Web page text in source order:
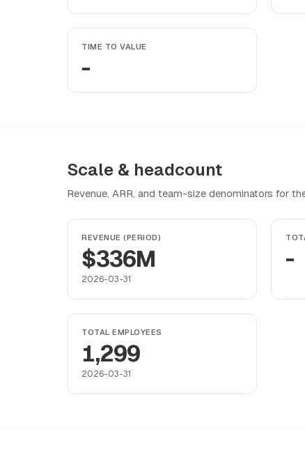
TIME TO VALUE
-
Scale & headcount
Revenue, ARR, and team-size denominators for
REVENUE (PERIOD)
$336M
2026-03-31
-
TOTAL EMPLOYEES
1,299
2026-03-31